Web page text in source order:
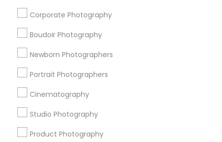
Corporate Photography
Boudoir Photography
Newborn Photographers
Portrait Photographers
Cinematography
Studio Photography
Product Photography
1586+
Needs/month for Photography/Video
1358+
Searches for Photography/Video Services
Service provider providing